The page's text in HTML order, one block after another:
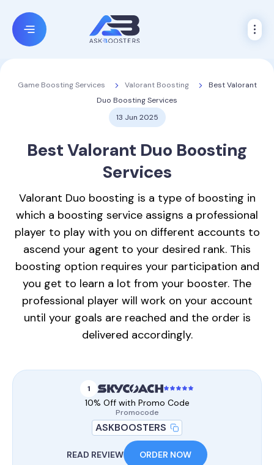
Game Boosting Services Valorant Boosting
Best Valorant
Duo Boosting Services
13 Jun 2025
BestValorant Duo Boosting
Services
Valorant Duo boosting is a type of boosting in
which a boosting service assigns a professional
player to play with you on different accounts to
ascend your agent to your desired rank. This
boosting option requires your participation and
you get to learn a lot from your booster. The
professional player will work on your account
until your goals are reached and the order is
delivered accordingly.
1
10% Off with Promo Code
Promocode
ASKBOOSTERS
READ REVIEW ORDER NOW